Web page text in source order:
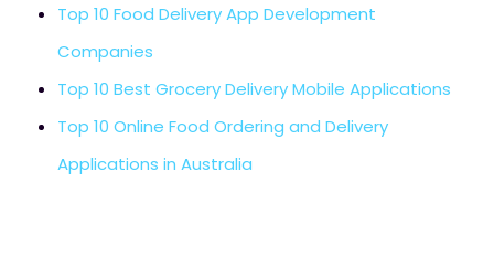
Top 10 Food Delivery App Development
Companies
Top 10 Best Grocery Delivery Mobile Applications
Top 10 Online Food Ordering and Delivery
Applications in Australia